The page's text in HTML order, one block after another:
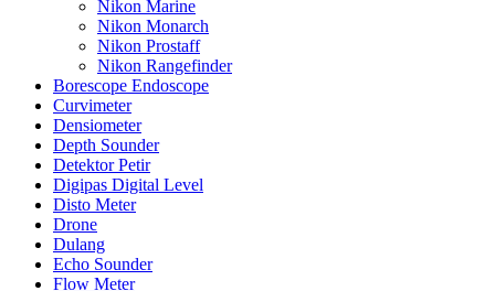
Nikon Marine
Nikon Monarch
Nikon Prostaff
Nikon Rangefinder
Borescope Endoscope
Curvimeter
Densiometer
Depth Sounder
Detektor Petir
Digipas Digital Level
Disto Meter
Drone
Dulang
Echo Sounder
Flow Meter